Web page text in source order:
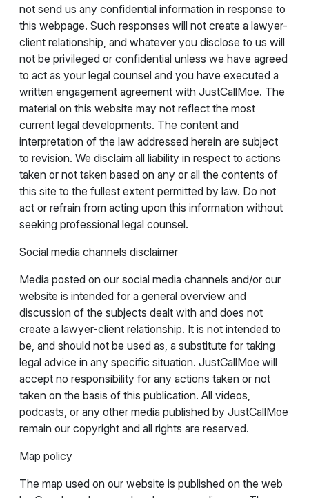
not send us any confidential information in response to
this webpage. Such responses will not create a lawyer-
client relationship, and whatever you disclose to us will
not be privileged or confidential unless we have agreed
to act as your legal counsel and you have executed a
written engagement agreement with JustCallMoe. The
material on this website may not reflect the most
current legal developments. The content and
interpretation of the law addressed herein are subject
to revision. We disclaim all liability in respect to actions
taken or not taken based on any or all the contents of
this site to the fullest extent permitted by law. Do not
act or refrain from acting upon this information without
seeking professional legal counsel.
Social media channels disclaimer
Media posted on our social media channels and/or our
website is intended for a general overview and
discussion of the subjects dealt with and does not
create a lawyer-client relationship. It is not intended to
be, and should not be used as, a substitute for taking
legal advice in any specific situation. JustCallMoe will
accept no responsibility for any actions taken or not
taken on the basis of this publication. All videos,
podcasts, or any other media published by JustCallMoe
remain our copyright and all rights are reserved.
Map policy
The map used on our website is published on the web